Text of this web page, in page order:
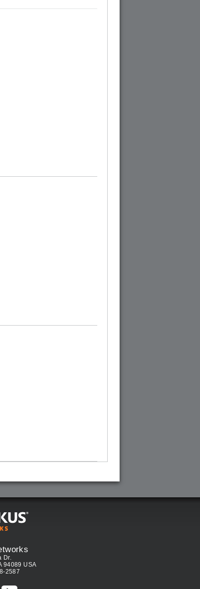
Dr.
94089 USA
2587